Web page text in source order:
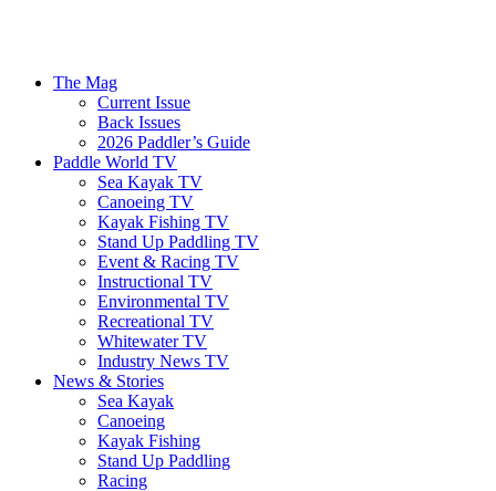
The Mag
Current Issue
Back Issues
2026 Paddler’s Guide
Paddle World TV
Sea Kayak TV
Canoeing TV
Kayak Fishing TV
Stand Up Paddling TV
Event & Racing TV
Instructional TV
Environmental TV
Recreational TV
Whitewater TV
Industry News TV
News & Stories
Sea Kayak
Canoeing
Kayak Fishing
Stand Up Paddling
Racing